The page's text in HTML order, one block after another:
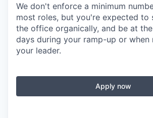
We don't enforce a minimum
most roles, but you're expected to
the office organically, and be at
days during your ramp-up or when
your leader.
Apply now